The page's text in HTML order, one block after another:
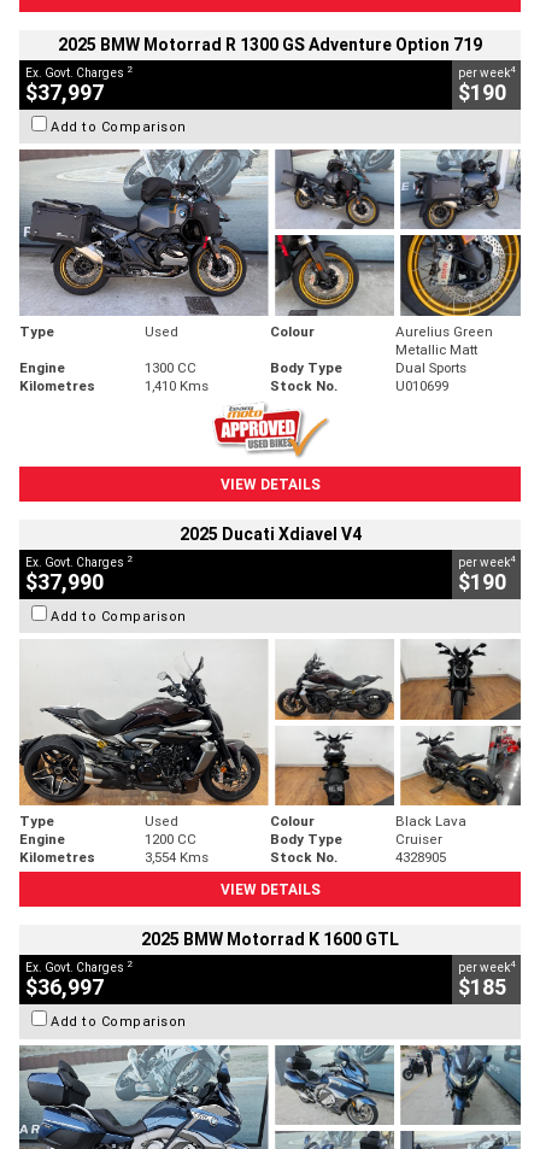
2025 BMW Motorrad R 1300 GS Adventure Option 719
Ex. Govt. Charges 2
$37,997
per week4
$190
Add to Comparison
Type Used Colour
Aurelius Green
Metallic Matt
Engine
1300 CC Body Type
Dual Sports
Kilometres
1,410 Kms Stock No. U010699
VIEW DETAILS
2025 Ducati Xdiavel V4
Ex. Govt. Charges 2
$37,990
per week4
$190
Add to Comparison
Type Used Colour
Black Lava
Engine
1200 CC Body Type
Cruiser
Kilometres
3,554 Kms Stock No.
4328905
VIEW DETAILS
2025 BMW Motorrad K 1600 GTL
Ex. Govt. Charges 2
$36,997
per week4
$185
Add to Comparison